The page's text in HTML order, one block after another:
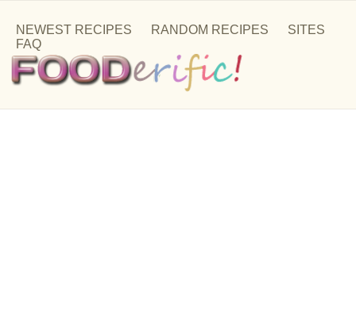
NEWEST RECIPES RANDOM RECIPES
SITES
FAQ